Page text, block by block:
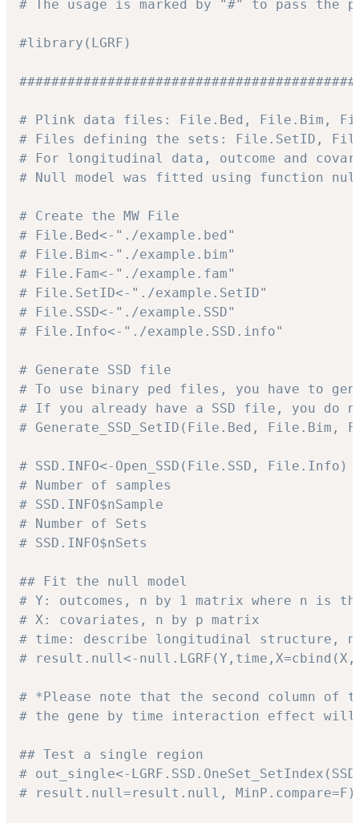
# The usage is marked by "#" to pass the
#library(LGRF)
# Plink data files: File.Bed, File.Bim,
# Files defining the sets: File.SetID,
# For longitudinal data, outcome and
# Null model was fitted using function
# Create the MW File
# File.Bed<-"./example.bed"
# File.Bim<-"./example.bim"
# File.Fam<-"./example.fam"
# File.SetID<-"./example.SetID"
# File.SSD<-"./example.SSD"
# File.Info<-"./example.SSD.info"
# Generate SSD file
# To use binary ped files, you have to
# If you already have a SSD file, you
# Generate_SSD_SetID(File.Bed,
# SSD.INFO<-Open_SSD(File.SSD, File.Info)
# Number of samples
# SSD.INFO$nSample
# Number of Sets
# SSD.INFO$nSets
## Fit the null model
# Y: outcomes, n by 1 matrix where n is
# X: covariates, n by p matrix
# time: describe longitudinal structure, n
# result.null<-
# *Please note that the second column
# the gene by time interaction effect
## Test a single region
# out_single<-
# result.null=result.null, MinP.compare=F)